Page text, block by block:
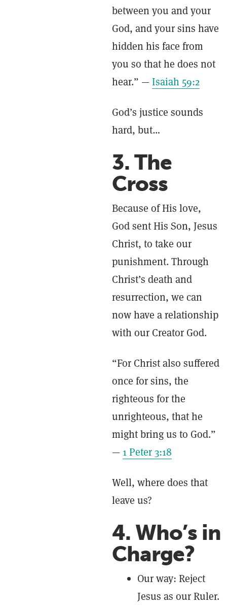
between you and your
God, and your sins have
hidden his face from
you so that he does not
hear.” —Isaiah 59:2
God’s justice sounds
hard, but…
3. The
Cross
Because of His love,
God sent His Son, Jesus
Christ, to take our
punishment. Through
Christ’s death and
resurrection, we can
now have a relationship
with our Creator God.
“For Christ also suffered
once for sins, the
righteous for the
unrighteous, that he
might bring us to God.”
— 1 Peter 3:18
Well, where does that
leave us?
4. Who’s in
Charge?
Our way: Reject
Jesus as our Ruler.